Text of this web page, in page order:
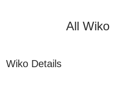
All Wiko
Wiko Details